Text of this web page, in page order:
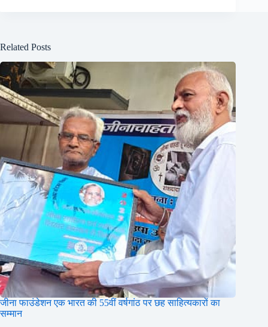
Related Posts
जीना फाउंडेशन एक भारत की 55वीं वर्षगांठ पर छह साहित्यकारों का
सम्मान